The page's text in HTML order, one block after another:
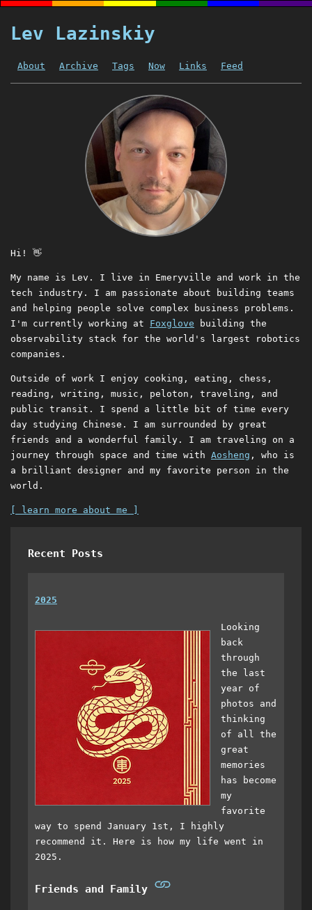
Lev Lazinskiy
About Archive Tags Now Links Feed
Hi! 👋
My name is Lev. I live in Emeryville and work in the
tech industry. I am passionate about building teams
and helping people solve complex business problems.
I'm currently working at Foxglove building the
observability stack for the world's largest robotics
companies.
Outside of work I enjoy cooking, eating, chess,
reading, writing, music, peloton, traveling, and
public transit. I spend a little bit of time every
day studying Chinese. I am surrounded by great
friends and a wonderful family. I am traveling on a
journey through space and time with Aosheng , who is
a brilliant designer and my favorite person in the
world.
[ learn more about me ]
Recent Posts
2025
Looking
back
through
the last
year of
photos and
thinking
of all the
great
memories
has become
my
favorite
way to spend January 1st, I highly
recommend it. Here is how my life went in
2025.
Friends and Family